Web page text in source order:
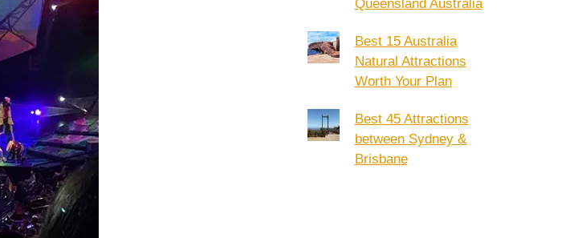
Queensland Australia
Best 15 Australia
Natural Attractions
Worth Your Plan
Best 45 Attractions
between Sydney &
Brisbane